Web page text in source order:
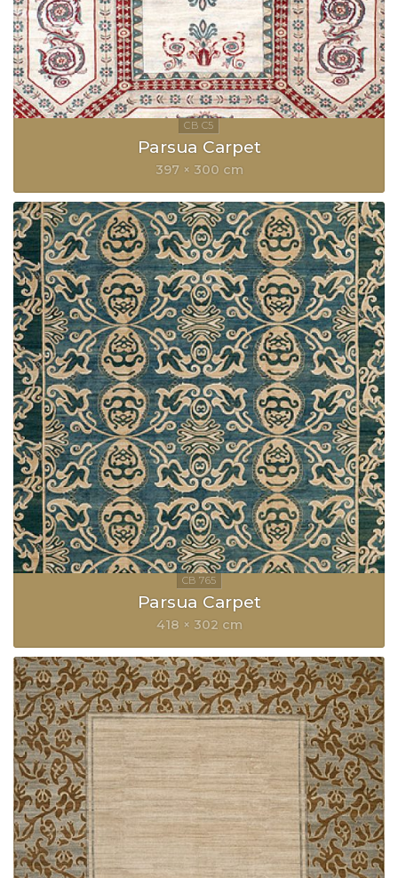
Parsua Carpet
397 × 300 cm
Parsua Carpet
418 × 302 cm